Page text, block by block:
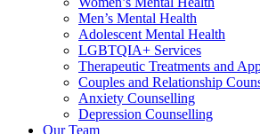
Men’s Mental Health
Adolescent Mental Health
LGBTQIA+ Services
Therapeutic Treatments and
Couples and Relationship
Anxiety Counselling
Depression Counselling
Our Team